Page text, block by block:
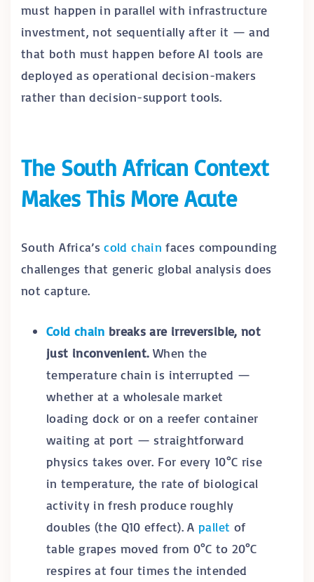
must happen in parallel with infrastructure
investment, not sequentially after it — and
that both must happen before AI tools are
deployed as operational decision-makers
rather than decision-support tools.
The South African Context
Makes This More Acute
South Africa’scold chain faces compounding
challenges that generic global analysis does
not capture.
Cold chain breaks are irreversible, not
just inconvenient.When the
temperature chain is interrupted —
whether at a wholesale market
loading dock or on a reefer container
waiting at port — straightforward
physics takes over. For every 10°C rise
in temperature, the rate of biological
activity in fresh produce roughly
doubles (the Q10 effect). Apallet of
table grapes moved from 0°C to 20°C
respires at four times the intended